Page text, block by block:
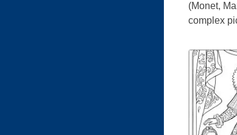
(Monet,
complex